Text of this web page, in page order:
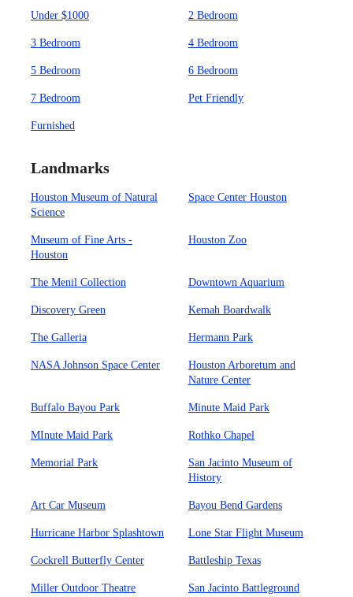
Under $1000 2 Bedroom
3 Bedroom 4 Bedroom
5 Bedroom 6 Bedroom
7 Bedroom Pet Friendly
Furnished
Landmarks
Houston Museum of Natural
Science
Space Center Houston
Museum of Fine Arts -
Houston
Houston Zoo
The Menil Collection Downtown Aquarium
Discovery Green Kemah Boardwalk
The Galleria Hermann Park
NASA Johnson Space Center
Houston Arboretum and
Nature Center
Buffalo Bayou Park Minute Maid Park
MInute Maid Park Rothko Chapel
Memorial Park
San Jacinto Museum of
History
Art Car Museum Bayou Bend Gardens
Hurricane Harbor Splashtown Lone Star Flight Museum
Cockrell Butterfly Center Battleship Texas
Miller Outdoor Theatre San Jacinto Battleground